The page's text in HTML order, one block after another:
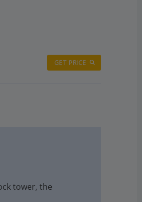
GET PRICE
tower, the